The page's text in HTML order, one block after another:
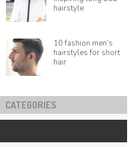
hairstyle
10 fashion men’s
hairstyles for short
hair
CATEGORIES